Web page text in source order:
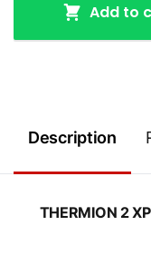
Add to
Description
THERMION 2